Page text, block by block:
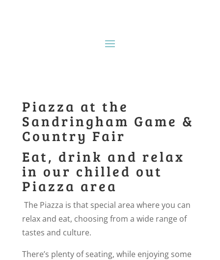
Piazza at the
Sandringham Game &
Country Fair
Eat, drink and relax
in our chilled out
Piazza area
The Piazza is that special area where you can
relax and eat, choosing from a wide range of
tastes and culture.
There’s plenty of seating, while enjoying some